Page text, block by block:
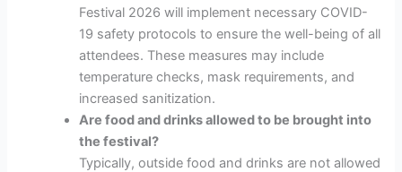
Festival 2026 will implement necessary COVID-
19 safety protocols to ensure the well-being of all
attendees. These measures may include
temperature checks, mask requirements, and
increased sanitization.
Are food and drinks allowed to be brought into
the festival?
Typically, outside food and drinks are not allowed